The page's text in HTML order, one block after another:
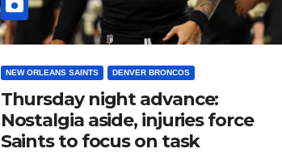
NEW ORLEANS SAINTS DENVER BRONCOS
Thursday night advance:
Nostalgia aside, injuries force
Saints to focus on task